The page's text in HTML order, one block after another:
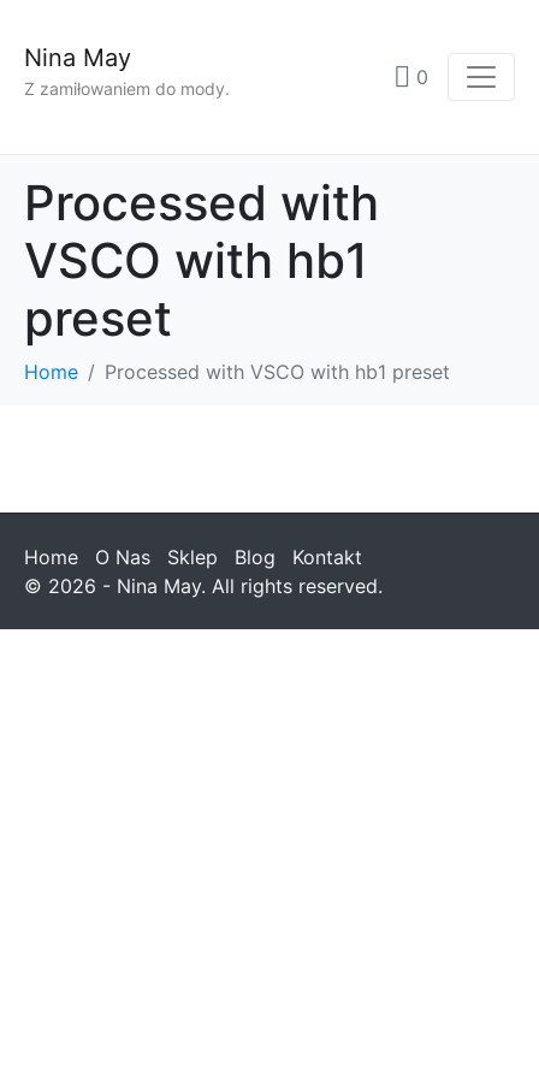
Nina May
Z zamiłowaniem do mody. 0
Processed with
VSCO with hb1
preset
Home Processed with VSCO with hb1 preset
Home O Nas Sklep Blog
Kontakt
© 2026 - Nina May. All rights reserved.